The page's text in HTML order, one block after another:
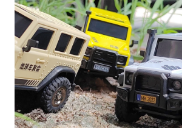
Usually replies on WhatsApp